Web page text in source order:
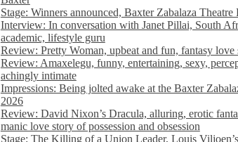
Stage: Winners announced, Baxter Zabalaza Theatre
Interview: In conversation with Janet Pillai, South
academic, lifestyle guru
Review: Pretty Woman, upbeat and fun, fantasy love
Review: Amaxelegu, funny, entertaining, sexy,
achingly intimate
Impressions: Being jolted awake at the Baxter
2026
Review: David Nixon’s Dracula, alluring, erotic
manic love story of possession and obsession
Stage: The Killing of a Union Leader, Louis